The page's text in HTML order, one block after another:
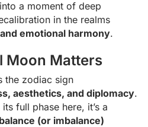
a moment of deep
in the realms
emotional harmony.
Moon Matters
the zodiac sign
aesthetics, and diplomacy.
full phase here, it’s a
balance (or imbalance)